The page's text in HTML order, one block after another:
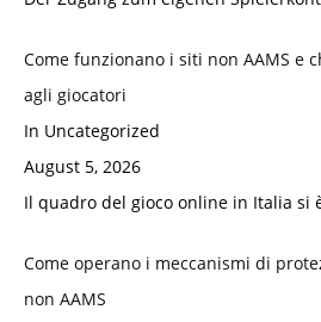
Come funzionano i siti non AAMS e
agli giocatori
In Uncategorized
August 5, 2026
Il quadro del gioco online in Italia si
Come operano i meccanismi di
non AAMS